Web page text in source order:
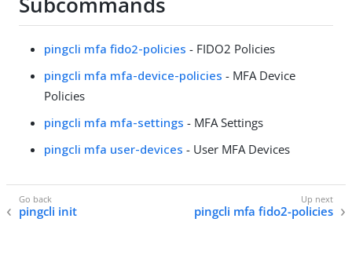
pingcli mfa fido2-policies - FIDO2 Policies
pingcli mfa mfa-device-policies - MFA Device
Policies
pingcli mfa mfa-settings - MFA Settings
pingcli mfa user-devices - User MFA Devices
pingcli init pingcli mfa fido2-policies